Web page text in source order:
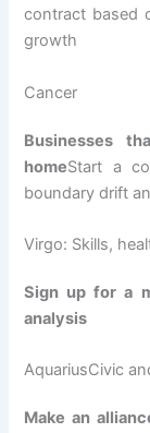
contract based
growth
Cancer
Businesses
homeStart a
boundary drift
Virgo: Skills,
Sign up for a
analysis
AquariusCivic
Make an